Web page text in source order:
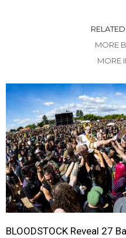
MORE
MORE
BLOODSTOCK Reveal 27